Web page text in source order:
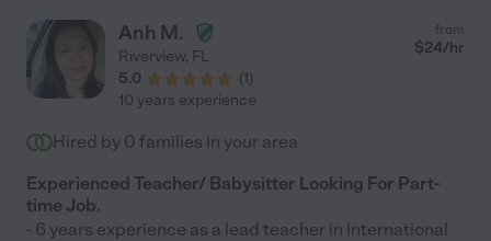
Anh M.
Riverview, FL
5.0
(1)
from
$24/hr
10 years experience
Hired by 0 families in your area
Experienced Teacher/ Babysitter Looking For Part-
time Job.
- 6 years experience as a lead teacher in International